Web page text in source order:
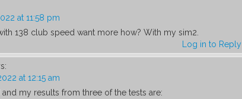
at 11:58 pm
138 club speed want more how? With my sim2.
Log in to Reply
at 12:15 am
and my results from three of the tests are: